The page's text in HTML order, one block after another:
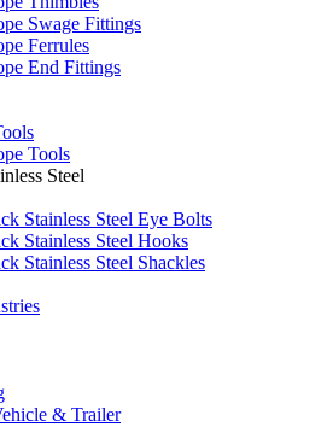
Swage Fittings
Ferrules
End Fittings
Tools
Steel
Stainless Steel Eye Bolts
Stainless Steel Hooks
Stainless Steel Shackles
& Trailer